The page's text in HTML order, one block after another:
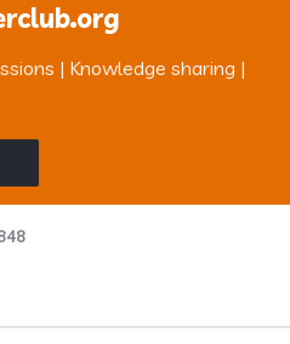
| Knowledge sharing |